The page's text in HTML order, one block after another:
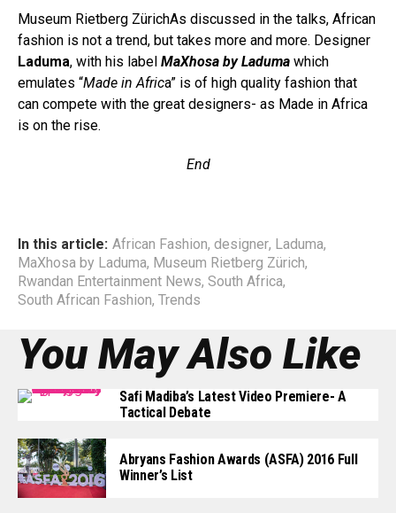
Museum Rietberg ZürichAs discussed in the talks, African
fashion is not a trend, but takes more and more. Designer
Laduma, with his label MaXhosa by Laduma which
emulates “Made in Africa” is of high quality fashion that
can compete with the great designers- as Made in Africa
is on the rise.
End
In this article: African Fashion, designer, Laduma,
MaXhosa by Laduma, Museum Rietberg Zürich,
Rwandan Entertainment News, South Africa,
South African Fashion, Trends
You May Also Like
Safi Madiba’s Latest Video Premiere- A
Tactical Debate
Abryans Fashion Awards (ASFA) 2016 Full
Winner’s List